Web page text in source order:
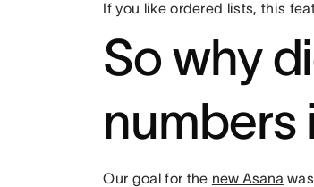
If you like ordered lists, this
So why
numbers
Our goal for the new Asana